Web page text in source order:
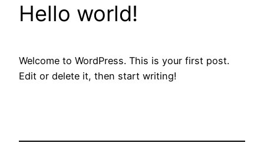
Hello world!
Welcome to WordPress. This is your first post.
Edit or delete it, then start writing!